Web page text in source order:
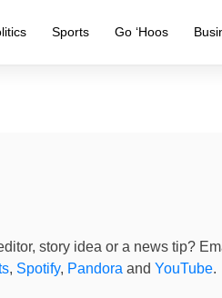
Sports Go ‘Hoos
story idea or a news tip?
, Spotify, Pandora and YouTube.